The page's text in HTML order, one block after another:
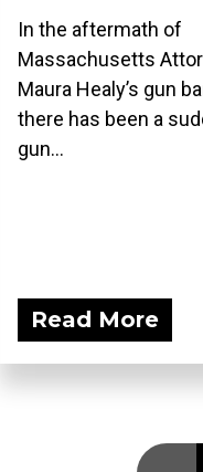
In the aftermath of
Massachusetts
Maura Healy’s gun
there has been a
gun...
Read More